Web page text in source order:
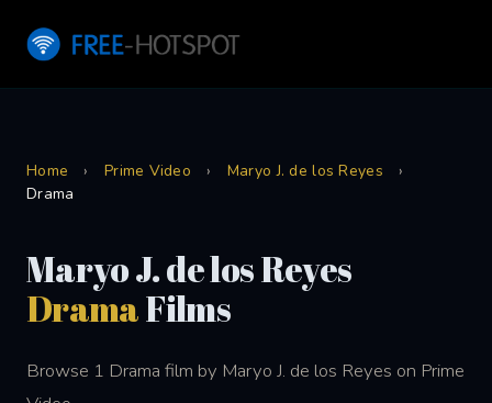
Home › Prime Video › Maryo J. de los Reyes
›
Drama
Maryo J. de los Reyes
DramaFilms
Browse 1 Drama film by Maryo J. de los Reyes on Prime